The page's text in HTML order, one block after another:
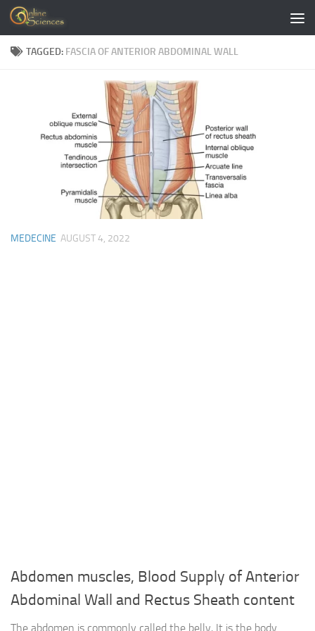
Skip to content
TAGGED: FASCIA OF ANTERIOR ABDOMINAL WALL
MEDECINE AUGUST 4, 2022
Abdomen muscles, Blood Supply of Anterior
Abdominal Wall and Rectus Sheath content
The abdomen is commonly called the belly, It is the body